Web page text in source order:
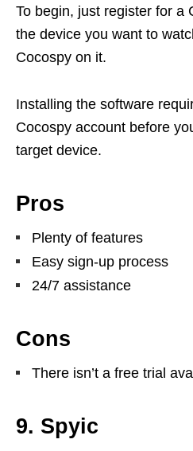
To begin, just register for a
the device you want to
Cocospy on it.
Installing the software
Cocospy account before
target device.
Pros
Plenty of features
Easy sign-up process
24/7 assistance
Cons
There isn’t a free trial
9. Spyic